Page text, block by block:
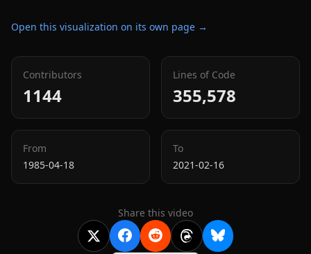
Open this visualization on its own page →
Contributors
1144
Lines of Code
355,578
From
1985-04-18
To
2021-02-16
Share this video